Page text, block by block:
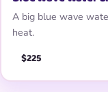
A big blue wave
heat.
$225